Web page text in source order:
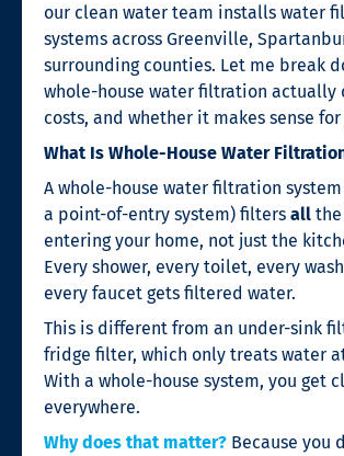
our clean water team installs water
systems across Greenville,
surrounding counties. Let me break
whole-house water filtration actually
costs, and whether it makes sense
What Is Whole-House Water
A whole-house water filtration
a point-of-entry system) filters all
entering your home, not just the
Every shower, every toilet, every
every faucet gets filtered water.
This is different from an under-sink
fridge filter, which only treats water
With a whole-house system, you get
everywhere.
Why does that matter? Because you